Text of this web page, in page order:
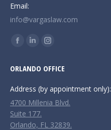
Email:
info@vargaslaw.com
Find us on:
Facebook
opens
in
new
window
Linkedin
opens
in
new
window
Instagram
opens
in
new
ORLANDO OFFICE
Address (by appointment only):
4700 Millenia Blvd.
Suite 177.
Orlando, FL 32839.